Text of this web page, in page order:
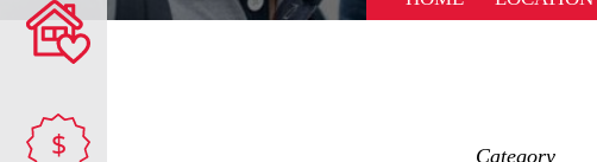
$ Category